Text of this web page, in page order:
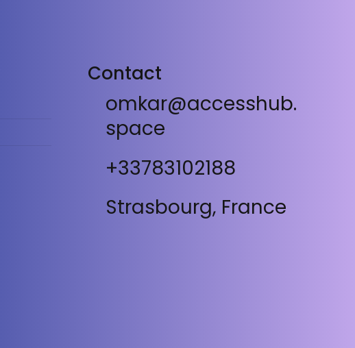
Contact
omkar@accesshub.
space
+33783102188
Strasbourg, France